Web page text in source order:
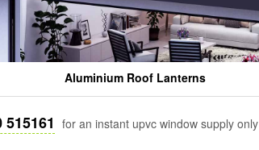
Aluminium Roof Lanterns
for an instant upvc window supply only